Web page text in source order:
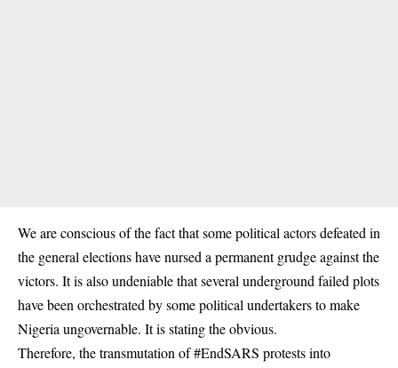
We are conscious of the fact that some political actors defeated in
the general elections have nursed a permanent grudge against the
victors. It is also undeniable that several underground failed plots
have been orchestrated by some political undertakers to make
Nigeria ungovernable. It is stating the obvious.
Therefore, the transmutation of #EndSARS protests into